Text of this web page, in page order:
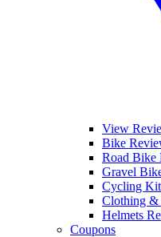
View
Bike
Road Bike
Gravel
Cycling
Clothing &
Helmets
Coupons